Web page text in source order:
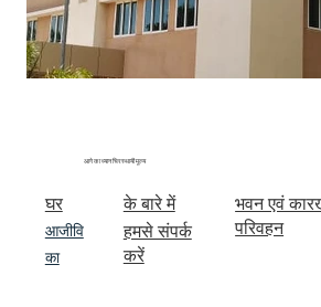
आगे का ध्यान चिरस्थायी मूल्य
घर
आजीवि
का
के बारे में
हमसे संपर्क
करें
भवन एवं
परिवहन